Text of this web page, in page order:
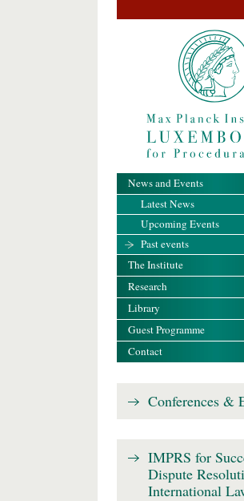
News and Events
Latest News
Upcoming Events
Past events
The Institute
Research
Library
Guest Programme
Contact
Conferences &
IMPRS for
Dispute
International